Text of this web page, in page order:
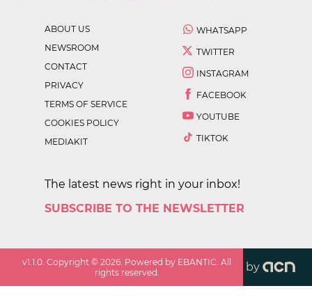
ABOUT US
NEWSROOM
CONTACT
PRIVACY
TERMS OF SERVICE
COOKIES POLICY
MEDIAKIT
WHATSAPP
TWITTER
INSTAGRAM
FACEBOOK
YOUTUBE
TIKTOK
The latest news right in your inbox!
SUBSCRIBE TO THE NEWSLETTER
v1.1.0 . Copyright ©2026 . Powered by EBANTIC. All
rights reserved.
by